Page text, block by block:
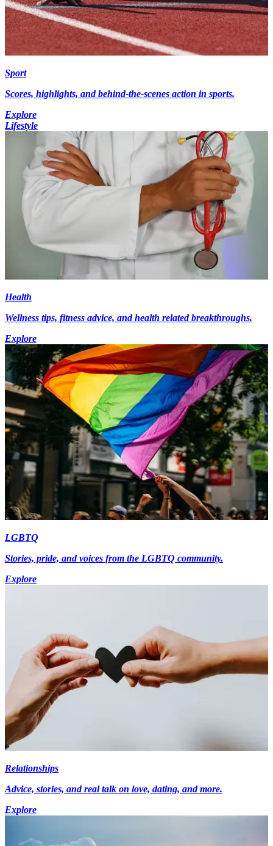
Sport
Scores, highlights, and behind-the-scenes action in sports.
Explore
Lifestyle
Health
Wellness tips, fitness advice, and health related breakthroughs.
Explore
LGBTQ
Stories, pride, and voices from the LGBTQ community.
Explore
Relationships
Advice, stories, and real talk on love, dating, and more.
Explore